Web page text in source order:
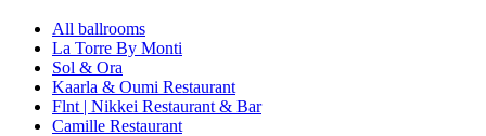
All ballrooms
La Torre By Monti
Sol & Ora
Kaarla & Oumi Restaurant
Flnt | Nikkei Restaurant & Bar
Camille Restaurant